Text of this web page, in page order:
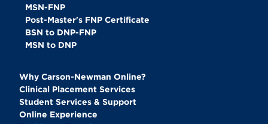
MSN-FNP
Post-Master's FNP Certificate
BSN to DNP-FNP
MSN to DNP
Why Carson-Newman Online?
Clinical Placement Services
Student Services & Support
Online Experience